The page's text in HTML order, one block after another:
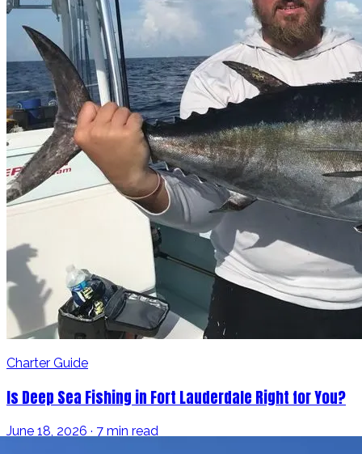
Charter Guide
Is Deep Sea Fishing in Fort Lauderdale Right for You?
June 18, 2026 · 7 min read